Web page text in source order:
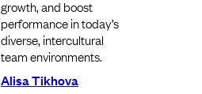
growth, and boost
performance in today’s
diverse, intercultural
team environments.
Alisa Tikhova